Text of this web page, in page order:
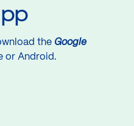
the Google
or Android .